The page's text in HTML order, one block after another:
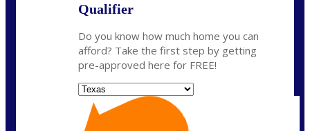
Qualifier
Do you know how much home you can
afford? Take the first step by getting
pre-approved here for FREE!